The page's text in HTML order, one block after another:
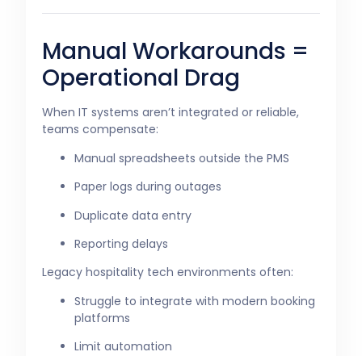
Manual Workarounds =
Operational Drag
When IT systems aren’t integrated or reliable,
teams compensate:
Manual spreadsheets outside the PMS
Paper logs during outages
Duplicate data entry
Reporting delays
Legacy hospitality tech environments often:
Struggle to integrate with modern booking
platforms
Limit automation